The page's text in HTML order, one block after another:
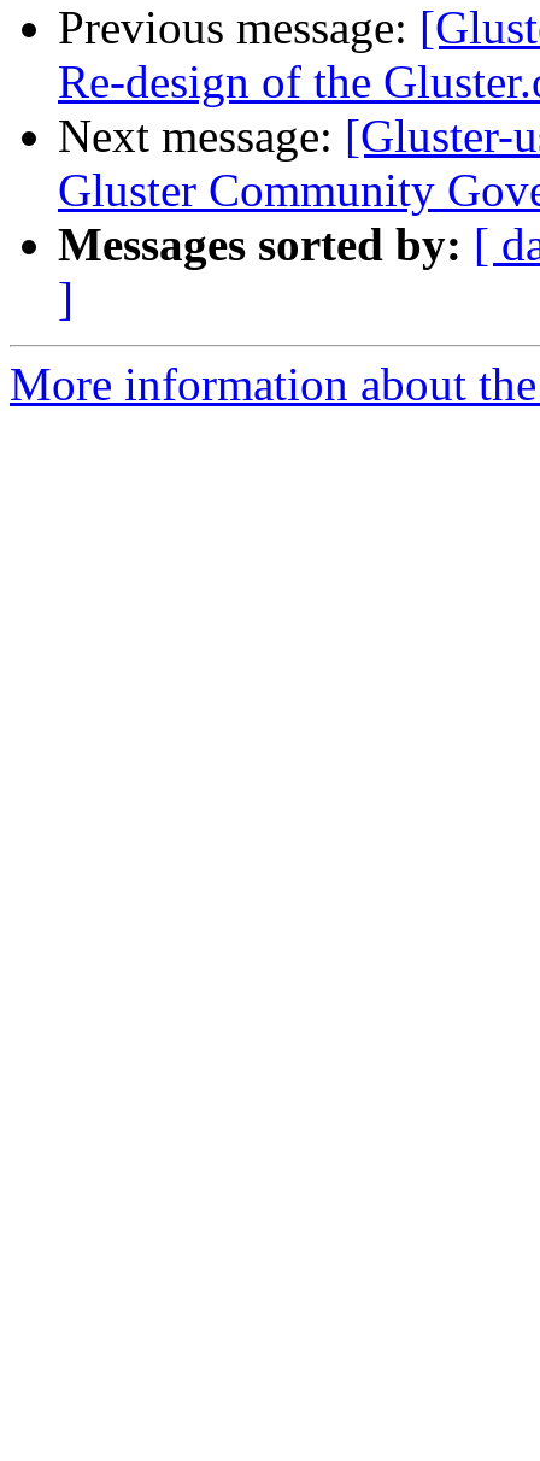
Previous message:
Re-design of the
Next message: [Gluster-
Gluster Community
Messages sorted by: [
]
More information about